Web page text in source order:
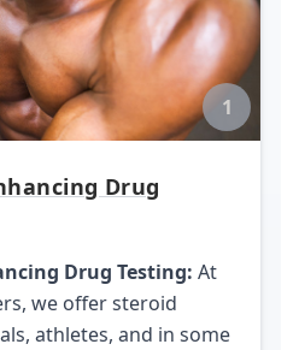
1
Drug
Drug Testing: At
we offer steroid
athletes, and in some